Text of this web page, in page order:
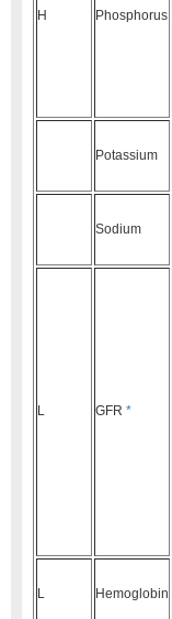
H Phosphorus
Potassium
Sodium
L GFR *
L Hemoglobin